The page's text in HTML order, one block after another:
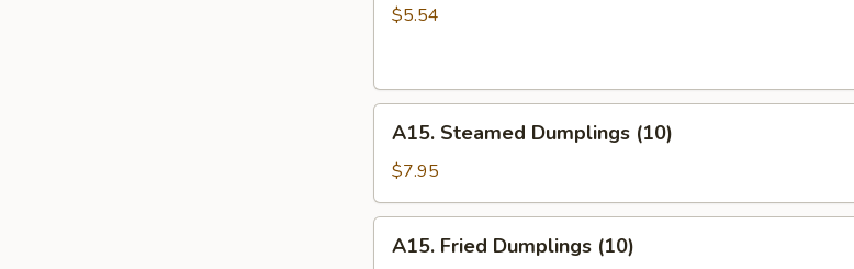
Shrimp
$5.54
Steamed
Dumplings
(10)
A15. Steamed Dumplings (10)
$7.95
Fried
A15. Fried Dumplings (10)